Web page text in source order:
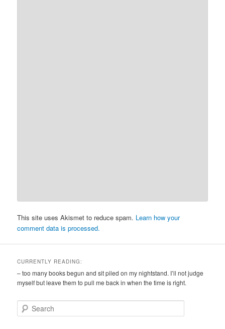
This site uses Akismet to reduce spam. Learn how your
comment data is processed.
CURRENTLY READING:
– too many books begun and sit piled on my nightstand. I’ll not judge
myself but leave them to pull me back in when the time is right.
e